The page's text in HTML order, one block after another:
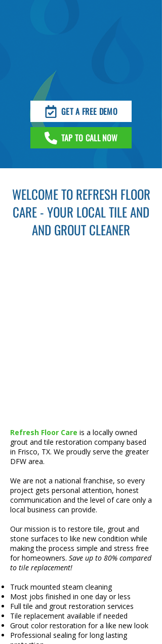
GET A FREE DEMO
TAP TO CALL NOW
WELCOME TO REFRESH FLOOR
CARE - YOUR LOCAL TILE AND
AND GROUT CLEANER
Refresh Floor Care is a locally owned
grout and tile restoration company based
in Frisco, TX. We proudly serve the greater
DFW area.
We are not a national franchise, so every
project gets personal attention, honest
communication and the level of care only a
local business can provide.
Our mission is to restore tile, grout and
stone surfaces to like new condition while
making the process simple and stress free
for homeowners. Save up to 80% compared
to tile replacement!
Truck mounted steam cleaning
Most jobs finished in one day or less
Full tile and grout restoration services
Tile replacement available if needed
Grout color restoration for a like new look
Professional sealing for long lasting